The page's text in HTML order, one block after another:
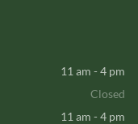
11 am - 4 pm
Closed
11 am - 4 pm